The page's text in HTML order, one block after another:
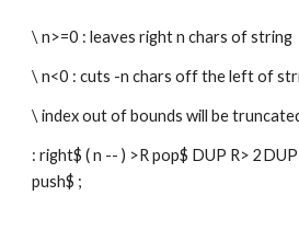
\ n>=0 : leaves right n chars of string
\ n<0 : cuts -n chars off the left of
\ index out of bounds will be
: right$ ( n -- ) >R pop$ DUP R>
push$ ;